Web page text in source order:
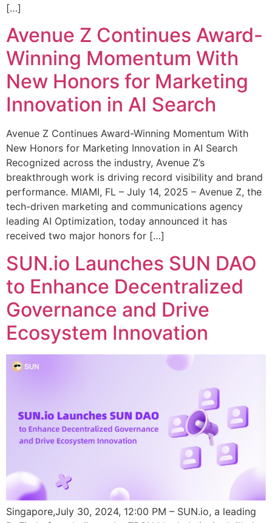
[…]
Avenue Z Continues Award-
Winning Momentum With
New Honors for Marketing
Innovation in AI Search
Avenue Z Continues Award-Winning Momentum With
New Honors for Marketing Innovation in AI Search
Recognized across the industry, Avenue Z’s
breakthrough work is driving record visibility and brand
performance. MIAMI, FL – July 14, 2025 – Avenue Z, the
tech-driven marketing and communications agency
leading AI Optimization, today announced it has
received two major honors for […]
SUN.io Launches SUN DAO
to Enhance Decentralized
Governance and Drive
Ecosystem Innovation
Singapore,July 30, 2024, 12:00 PM – SUN.io, a leading